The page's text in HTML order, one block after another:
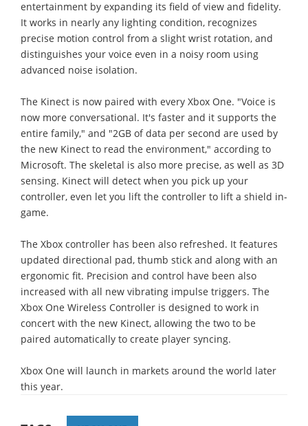
entertainment by expanding its field of view and fidelity.
It works in nearly any lighting condition, recognizes
precise motion control from a slight wrist rotation, and
distinguishes your voice even in a noisy room using
advanced noise isolation.
The Kinect is now paired with every Xbox One. "Voice is
now more conversational. It's faster and it supports the
entire family," and "2GB of data per second are used by
the new Kinect to read the environment," according to
Microsoft. The skeletal is also more precise, as well as 3D
sensing. Kinect will detect when you pick up your
controller, even let you lift the controller to lift a shield in-
game.
The Xbox controller has been also refreshed. It features
updated directional pad, thumb stick and along with an
ergonomic fit. Precision and control have been also
increased with all new vibrating impulse triggers. The
Xbox One Wireless Controller is designed to work in
concert with the new Kinect, allowing the two to be
paired automatically to create player syncing.
Xbox One will launch in markets around the world later
this year.